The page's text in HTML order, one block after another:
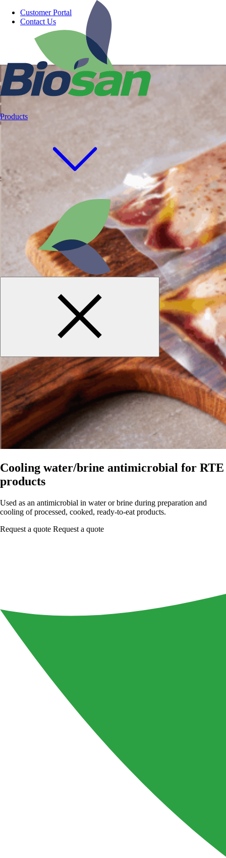
Customer Portal
Contact Us
Products
Cooling water/brine antimicrobial for RTE
products
Used as an antimicrobial in water or brine during preparation and
cooling of processed, cooked, ready-to-eat products.
Request a quote Request a quote